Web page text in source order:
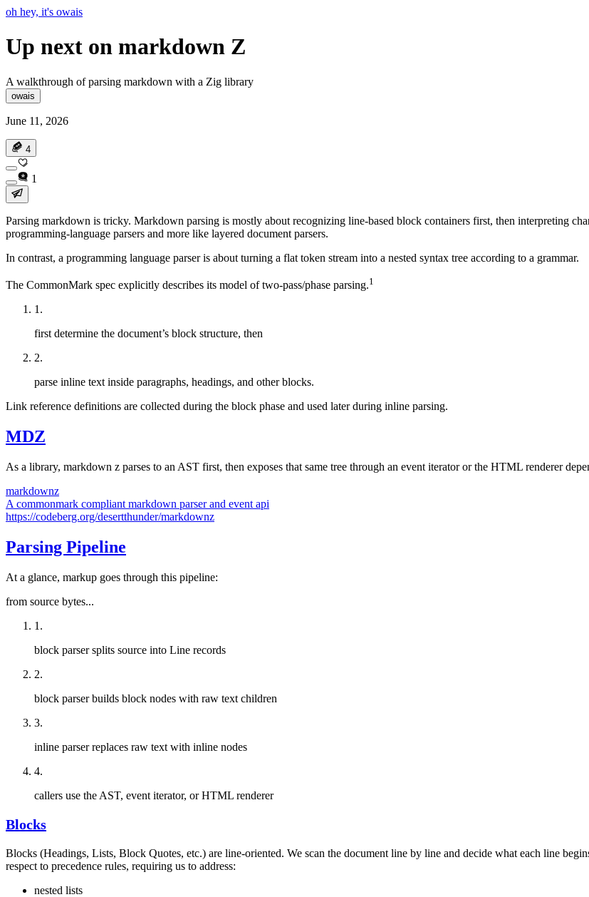
oh hey, it's owais
Up next on markdown Z
A walkthrough of parsing markdown with a Zig library
owais
June 11, 2026
4
1
Parsing markdown is tricky. Markdown parsing is mostly about recognizing line-based block containers first, then interpreting
programming-language parsers and more like layered document parsers.
In contrast, a programming language parser is about turning a flat token stream into a nested syntax tree according to a grammar.
The CommonMark spec explicitly describes its model of two-pass/phase parsing.1
1 .
first determine the document’s block structure, then
2.
parse inline text inside paragraphs, headings, and other blocks.
Link reference definitions are collected during the block phase and used later during inline parsing.
MDZ
As a library, markdown z parses to an AST first, then exposes that same tree through an event iterator or the HTML renderer
markdownz
A commonmark compliant markdown parser and event api
https://codeberg.org/desertthunder/markdownz
Parsing Pipeline
At a glance, markup goes through this pipeline:
from source bytes...
1 .
block parser splits source into Line records
2.
block parser builds block nodes with raw text children
3.
inline parser replaces raw text with inline nodes
4.
callers use the AST, event iterator, or HTML renderer
Blocks
Blocks (Headings, Lists, Block Quotes, etc.) are line-oriented. We scan the document line by line and decide what each line
respect to precedence rules, requiring us to address:
nested lists